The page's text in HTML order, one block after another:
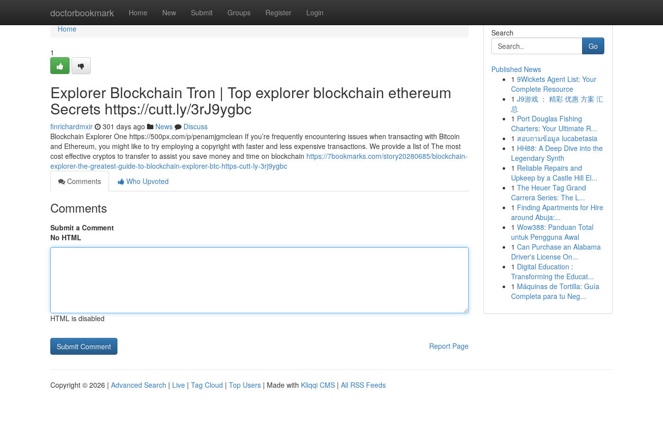
doctorbookmark Home New Submit Groups Register Login
Home
Home
1
Explorer Blockchain Tron | Top explorer blockchain ethereum
Secrets https://cutt.ly/3rJ9ygbc
finrichardmxir 301 days ago News
Discuss
Blockchain Explorer One https://500px.com/p/penamjgmclean If you’re frequently encountering issues when transacting with Bitcoin
and Ethereum, you might like to try employing a copyright with faster and less expensive transactions. We provide a list of The most
cost effective cryptos to transfer to assist you save money and time on blockchain https://7bookmarks.com/story20280685/blockchain-
explorer-the-greatest-guide-to-blockchain-explorer-btc-https-cutt-ly-3rj9ygbc
Comments
Who Upvoted
Comments
Submit a Comment
No HTML
HTML is disabled
Report Page
Search
Go
Published News
1 9Wickets Agent List: Your
Complete Resource
1 J9游戏 ： 精彩 优惠 方案 汇
总
1 Port Douglas Fishing
Charters: Your Ultimate R...
1 สอบถามข้อมูล lucabetasia
1 HH88: A Deep Dive into the
Legendary Synth
1 Reliable Repairs and
Upkeep by a Castle Hill El...
1 The Heuer Tag Grand
Carrera Series: The L...
1 Finding Apartments for Hire
around Abuja:...
1 Wow388: Panduan Total
untuk Pengguna Awal
1 Can Purchase an Alabama
Driver's License On...
1 Digital Education :
Transforming the Educat...
1 Máquinas de Tortilla: Guía
Completa para tu Neg...
Copyright © 2026 | Advanced Search | Live | Tag Cloud | Top Users | Made with Kliqqi CMS | All RSS Feeds